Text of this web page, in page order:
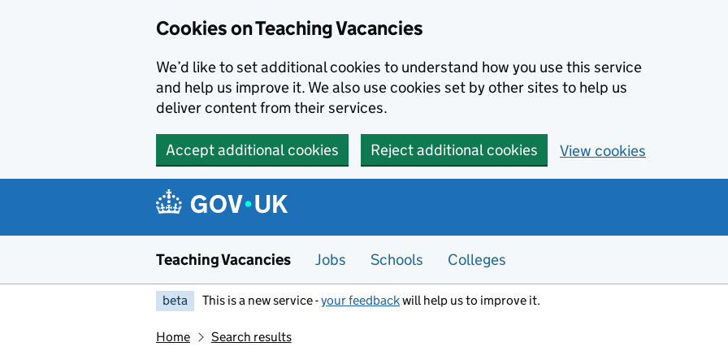
Cookies on Teaching Vacancies
We’d like to set additional cookies to understand how you use this service
and help us improve it. We also use cookies set by other sites to help us
deliver content from their services.
Accept additional cookies Reject additional cookies View cookies
Teaching Vacancies Jobs Schools Colleges
beta This is a new service -your feedbackwill help us to improve it.
Home Search results